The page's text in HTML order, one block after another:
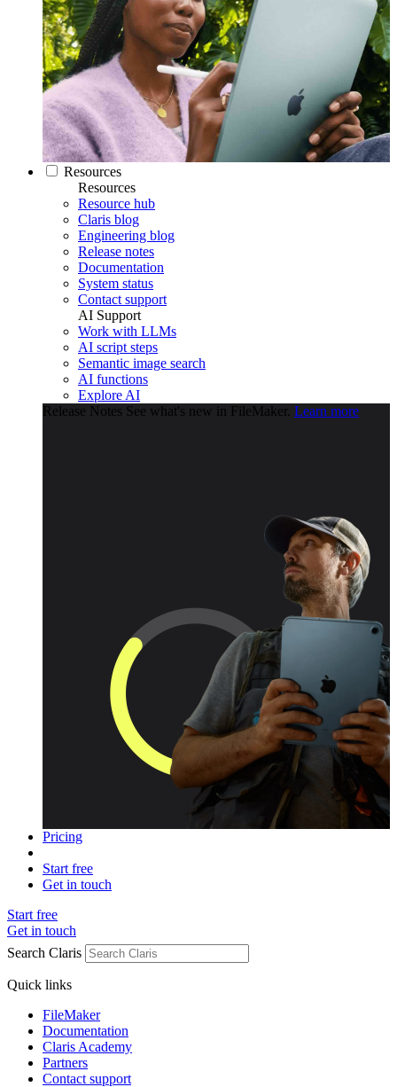
Resources
Resources
Resource hub
Claris blog
Engineering blog
Release notes
Documentation
System status
Contact support
AI Support
Work with LLMs
AI script steps
Semantic image search
AI functions
Explore AI
Release Notes See what's new in FileMaker. Learn more
Pricing
Start free
Get in touch
Start free
Get in touch
Search Claris
Quick links
FileMaker
Documentation
Claris Academy
Partners
Contact support